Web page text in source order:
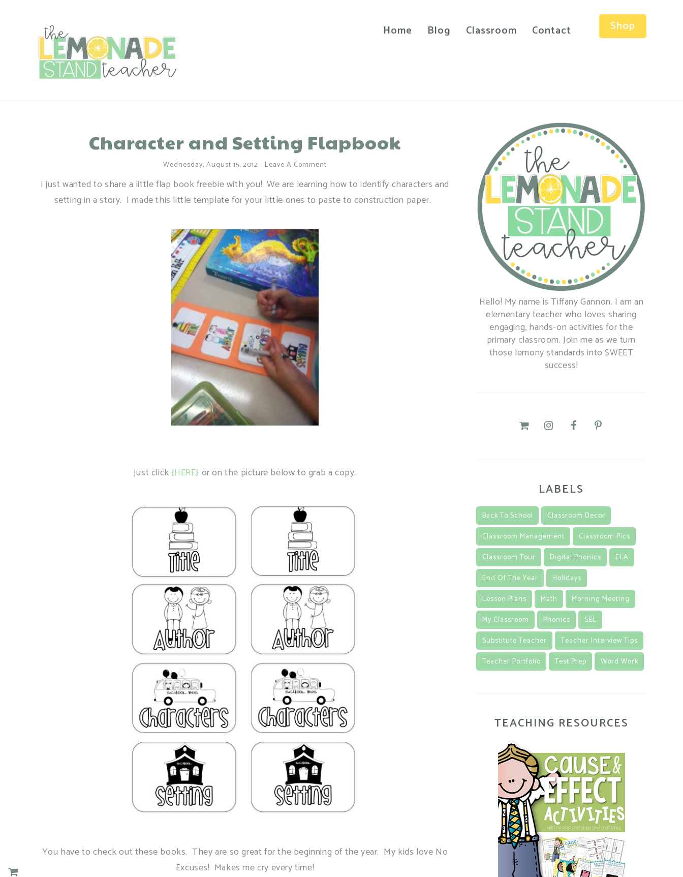
Home Blog Classroom Contact Shop
Character and Setting Flapbook
Wednesday, August 15, 2012 - Leave A Comment
I just wanted to share a little flap book freebie with you! We are learning how to identify characters and
setting in a story. I made this little template for your little ones to paste to construction paper.
Just click{HERE} or on the picture below to grab a copy.
You have to check out these books. They are so great for the beginning of the year. My kids love No
Excuses! Makes me cry every time!
Hello! My name is Tiffany Gannon. I am an
elementary teacher who loves sharing
engaging, hands-on activities for the
primary classroom. Join me as we turn
those lemony standards into SWEET
success!
LABELS
Back To School
Classroom Decor
Classroom Management
Classroom Pics
Classroom Tour
Digital Phonics
ELA
End Of The Year
Holidays
Lesson Plans
Math
Morning Meeting
My Classroom
Phonics
SEL
Substitute Teacher
Teacher Interview Tips
Teacher Portfolio
Test Prep Word Work
TEACHING RESOURCES